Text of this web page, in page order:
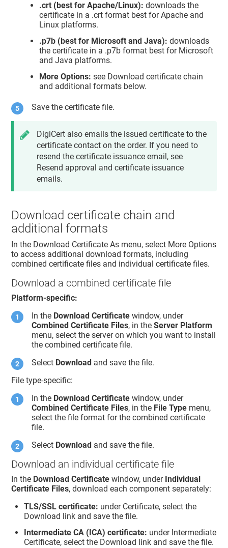
.crt (best for Apache/Linux): downloads the
certificate in a .crt format best for Apache and
Linux platforms.
.p7b (best for Microsoft and Java): downloads
the certificate in a .p7b format best for Microsoft
and Java platforms.
More Options: see Download certificate chain
and additional formats below.
Save the certificate file.
DigiCert also emails the issued certificate to the
certificate contact on the order. If you need to
resend the certificate issuance email, see
Resend approval and certificate issuance
emails.
Download certificate chain and
additional formats
In the Download Certificate As menu, select More Options
to access additional download formats, including
combined certificate files and individual certificate files.
Download a combined certificate file
Platform-specific:
In the Download Certificate window, under
Combined Certificate Files, in theServer Platform
menu, select the server on which you want to install
the combined certificate file.
Select Download and save the file.
File type-specific:
In the Download Certificate window, under
Combined Certificate Files, in the File Type menu,
select the file format for the combined certificate
file.
Select Download and save the file.
Download an individual certificate file
In the Download Certificate window, under Individual
Certificate Files, download each component separately:
TLS/SSL certificate: under Certificate, select the
Download link and save the file.
Intermediate CA (ICA) certificate: under Intermediate
Certificate, select the Download link and save the file.